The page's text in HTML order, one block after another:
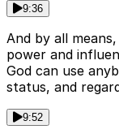
9:36
And by all
power and
God can use
status, and
9:52